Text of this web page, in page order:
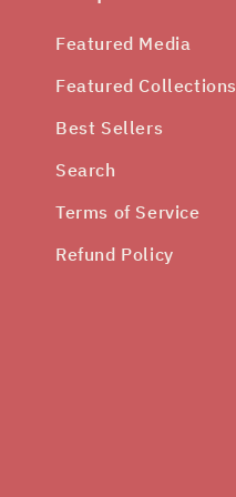
Featured Media
Featured Collections
Best Sellers
Search
Terms of Service
Refund Policy